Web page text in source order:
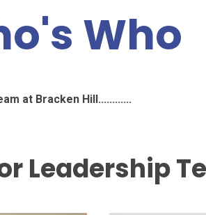
Who
at Bracken Hill............
Leadership